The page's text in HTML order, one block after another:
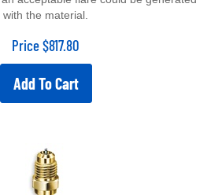
with the material.
Price $817.80
Add To Cart